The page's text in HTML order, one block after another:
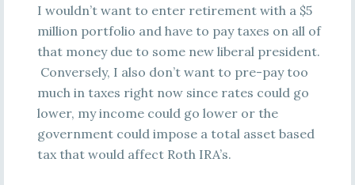
I wouldn’t want to enter retirement with a $5
million portfolio and have to pay taxes on all of
that money due to some new liberal president.
Conversely, I also don’t want to pre-pay too
much in taxes right now since rates could go
lower, my income could go lower or the
government could impose a total asset based
tax that would affect Roth IRA’s.